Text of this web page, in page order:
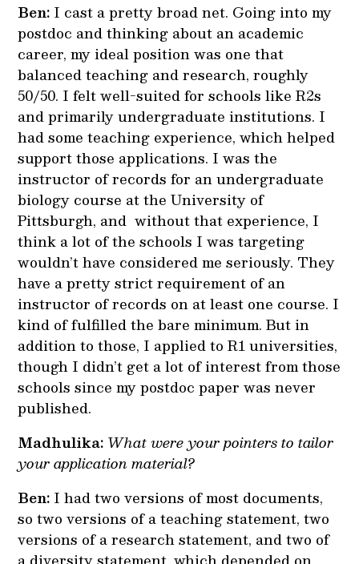
Ben: I cast a pretty broad net. Going into my
postdoc and thinking about an academic
career, my ideal position was one that
balanced teaching and research, roughly
50/50. I felt well-suited for schools like R2s
and primarily undergraduate institutions. I
had some teaching experience, which helped
support those applications. I was the
instructor of records for an undergraduate
biology course at the University of
Pittsburgh, and without that experience, I
think a lot of the schools I was targeting
wouldn’t have considered me seriously. They
have a pretty strict requirement of an
instructor of records on at least one course. I
kind of fulfilled the bare minimum. But in
addition to those, I applied to R1 universities,
though I didn’t get a lot of interest from those
schools since my postdoc paper was never
published.
Madhulika: What were your pointers to tailor
your application material?
Ben: I had two versions of most documents,
so two versions of a teaching statement, two
versions of a research statement, and two of